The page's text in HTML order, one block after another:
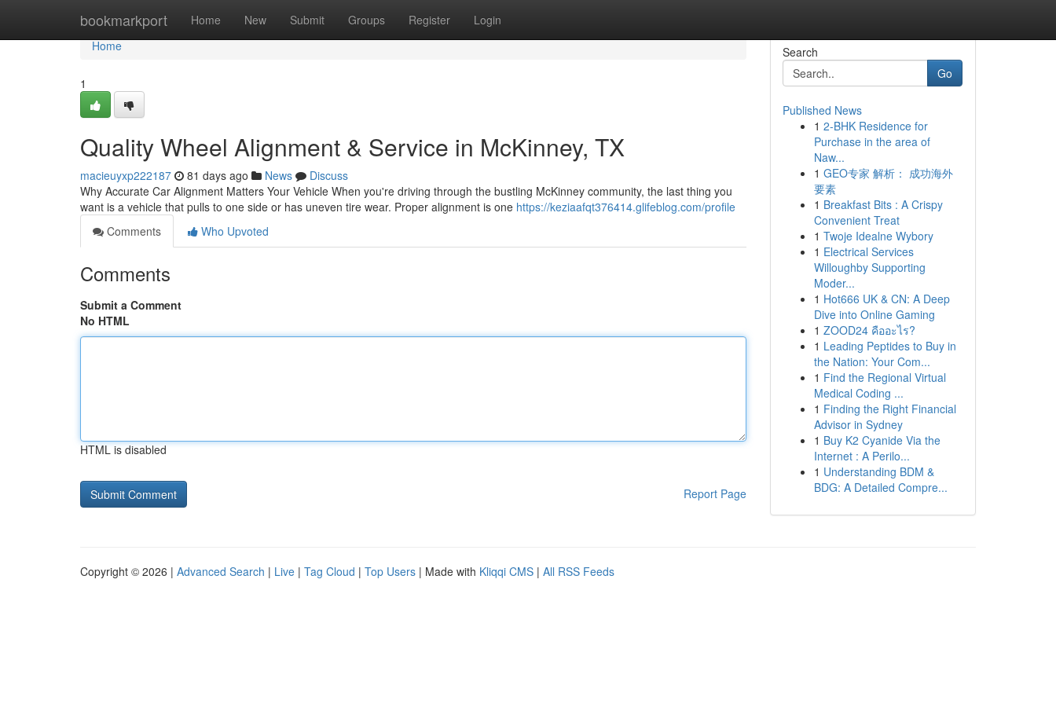
bookmarkport Home New Submit Groups Register Login
Home
Home
1
Quality Wheel Alignment & Service in McKinney, TX
macieuyxp222187 81 days ago News
Discuss
Why Accurate Car Alignment Matters Your Vehicle When you're driving through the bustling McKinney community, the last thing you
want is a vehicle that pulls to one side or has uneven tire wear. Proper alignment is one https://keziaafqt376414.glifeblog.com/profile
Comments
Who Upvoted
Comments
Submit a Comment
No HTML
HTML is disabled
Report Page
Search
Go
Published News
1 2-BHK Residence for
Purchase in the area of
Naw...
1 GEO专家 解析： 成功海外
要素
1 Breakfast Bits : A Crispy
Convenient Treat
1 Twoje Idealne Wybory
1 Electrical Services
Willoughby Supporting
Moder...
1 Hot666 UK & CN: A Deep
Dive into Online Gaming
1 ZOOD24 คืออะไร?
1 Leading Peptides to Buy in
the Nation: Your Com...
1 Find the Regional Virtual
Medical Coding ...
1 Finding the Right Financial
Advisor in Sydney
1 Buy K2 Cyanide Via the
Internet : A Perilo...
1 Understanding BDM &
BDG: A Detailed Compre...
Copyright © 2026 | Advanced Search | Live | Tag Cloud | Top Users | Made with Kliqqi CMS | All RSS Feeds